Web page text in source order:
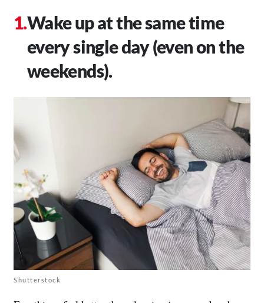
Wake up at the same time
every single day (even on the
weekends).
Shutterstock